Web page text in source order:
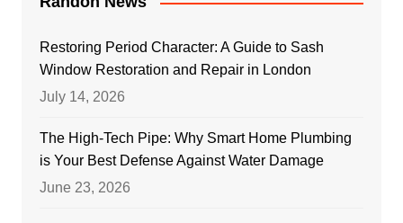
Restoring Period Character: A Guide to Sash
Window Restoration and Repair in London
July 14, 2026
The High-Tech Pipe: Why Smart Home Plumbing
is Your Best Defense Against Water Damage
June 23, 2026